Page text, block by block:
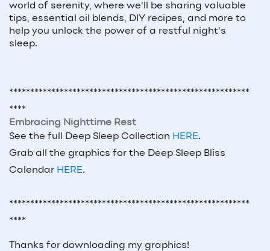
world of serenity, where we'll be sharing valuable
tips, essential oil blends, DIY recipes, and more to
help you unlock the power of a restful night's
sleep.
*********************************************************
****
Embracing Nighttime Rest
See the full Deep Sleep Collection HERE.
Grab all the graphics for the Deep Sleep Bliss
Calendar HERE.
*********************************************************
****
Thanks for downloading my graphics!